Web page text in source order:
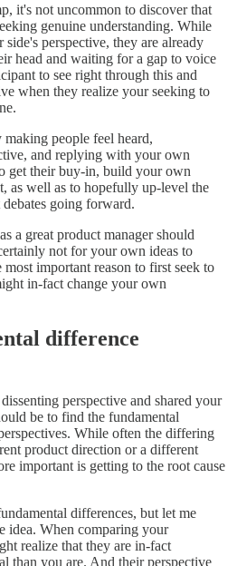
it's not uncommon to discover that
genuine understanding. While
perspective, they are already
head and waiting for a gap to voice
to see right through this and
when they realize your seeking to
people feel heard,
and replying with your own
get their buy-in, build your own
as well as to hopefully up-level the
going forward.
a great product manager should
not for your own ideas to
important reason to first seek to
in-fact change your own
difference
perspective and shared your
be to find the fundamental
While often the differing
product direction or a different
important is getting to the root cause
differences, but let me
idea. When comparing your
realize that they are in-fact
than you are. And their perspective